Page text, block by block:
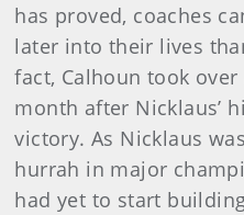
has proved, coaches
later into their lives
fact, Calhoun took
month after Nicklaus’
victory. As Nicklaus
hurrah in major
had yet to start